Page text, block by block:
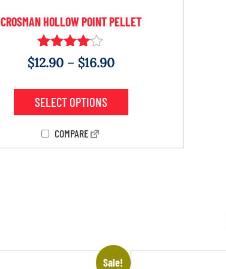
CROSMAN HOLLOW POINT PELLET
Rated
4.00
$12.90 – $16.90
SELECT OPTIONS
COMPARE
Sale!